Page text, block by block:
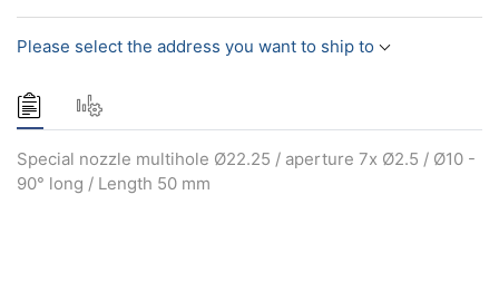
Please select the address you want to ship to
Special nozzle multihole Ø22.25 / aperture 7x Ø2.5 / Ø10 -
90° long / Length 50 mm